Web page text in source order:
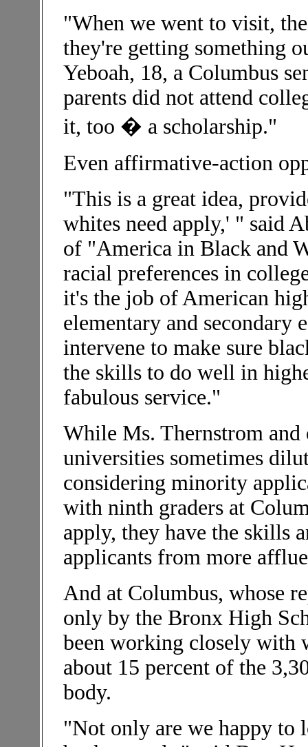
"When we went to visit,
they're getting something
Yeboah, 18, a Columbus
parents did not attend
it, too � a scholarship."
Even affirmative-action
"This is a great idea,
whites need apply,' " said
of "America in Black and
racial preferences in
it's the job of American
elementary and secondary
intervene to make sure
the skills to do well in
fabulous service."
While Ms. Thernstrom and
universities sometimes
considering minority
with ninth graders at
apply, they have the skills
applicants from more
And at Columbus, whose
only by the Bronx High
been working closely with
about 15 percent of the
body.
"Not only are we happy to